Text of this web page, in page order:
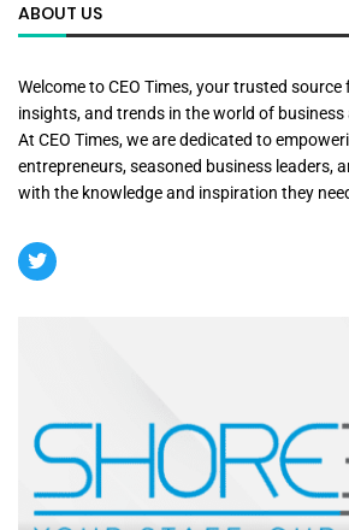
ABOUT US
Welcome to CEO Times, your trusted
insights, and trends in the world of
At CEO Times, we are dedicated to
entrepreneurs, seasoned business leaders,
with the knowledge and inspiration they